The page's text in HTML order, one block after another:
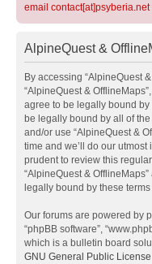
email contact[at]psyberia.net
AlpineQuest &
By accessing “AlpineQuest &
“AlpineQuest &
agree to be legally bound
be legally bound by all of
and/or use “AlpineQuest &
time and we’ll do our
prudent to review this
“AlpineQuest &
legally bound by these
Our forums are powered by
“phpBB software”,
which is a bulletin board
GNU General Public License